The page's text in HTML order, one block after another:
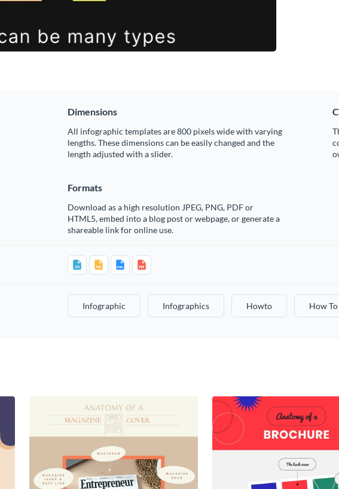
Dimensions
All infographic templates are 800 pixels wide with varying
lengths. These dimensions can be easily changed and the
length adjusted with a slider.
Formats
Download as a high resolution JPEG, PNG, PDF or
HTML5, embed into a blog post or webpage, or generate a
shareable link for online use.
Infographic Infographics Howto How To